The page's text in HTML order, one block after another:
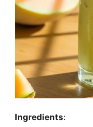
Ingredients: